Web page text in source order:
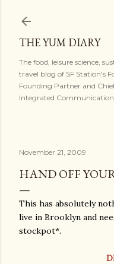
THE YUM DIARY
The food, leisure science,
travel blog of SF Station's
Founding Partner and
Integrated
November 21, 2009
HAND OFF
This has absolutely
live in Brooklyn and
stockpot*.